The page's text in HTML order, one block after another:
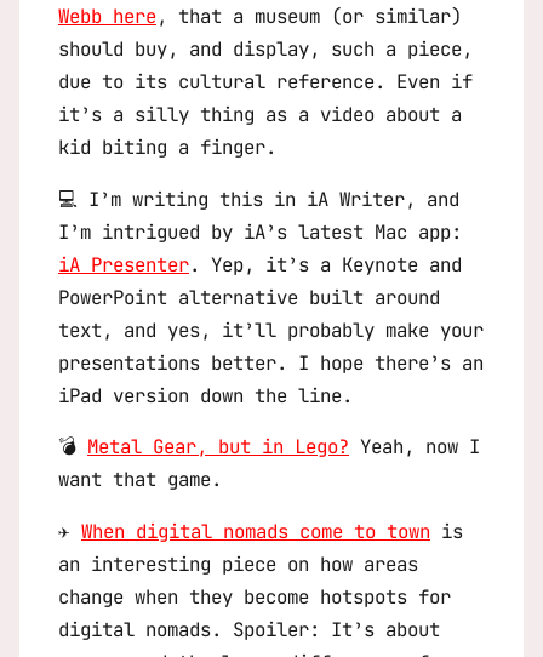
Webb here, that a museum (or similar)
should buy, and display, such a piece,
due to its cultural reference. Even if
it’s a silly thing as a video about a
kid biting a finger.
💻 I’m writing this in iA Writer, and
I’m intrigued by iA’s latest Mac app:
iA Presenter. Yep, it’s a Keynote and
PowerPoint alternative built around
text, and yes, it’ll probably make your
presentations better. I hope there’s an
iPad version down the line.
💣 Metal Gear, but in Lego? Yeah, now I
want that game.
✈️ When digital nomads come to town is
an interesting piece on how areas
change when they become hotspots for
digital nomads. Spoiler: It’s about